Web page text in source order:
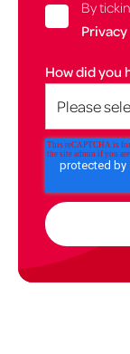
By
How did you